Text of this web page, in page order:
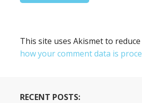
This site uses Akismet to reduce
how your comment data is
RECENT POSTS: